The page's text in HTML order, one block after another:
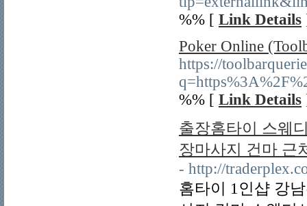
%% [ Link Details
Poker Online
https://
%% [ Link Details
출장홈타이 스웨
장마사지 건마 근
- http://
홈타이 1인샵 강